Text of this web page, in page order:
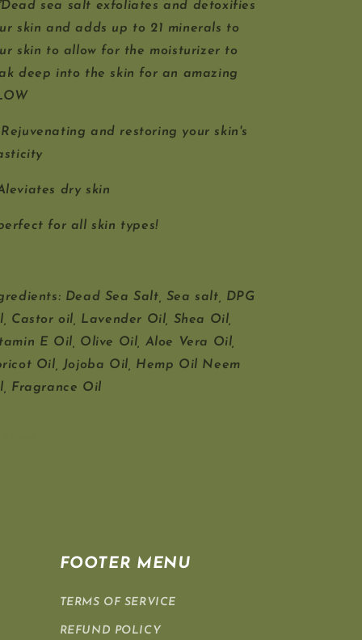
sea salt exfoliates and detoxifies
skin and adds up to 21 minerals to
skin to allow for the moisturizer to
deep into the skin for an amazing
Rejuvenating and restoring your skin's
dry skin
for all skin types!
Dead Sea Salt, Sea salt, DPG
Castor oil, Lavender Oil, Shea Oil,
E Oil, Olive Oil, Aloe Vera Oil,
Oil, Jojoba Oil, Hemp Oil Neem
Fragrance Oil
FOOTER MENU
TERMS OF SERVICE
REFUND POLICY